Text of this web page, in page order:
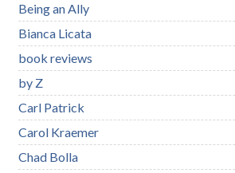
Being an Ally
Bianca Licata
book reviews
by Z
Carl Patrick
Carol Kraemer
Chad Bolla